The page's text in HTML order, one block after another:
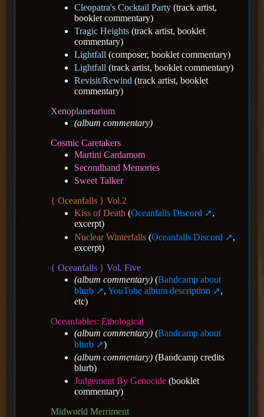
Cleopatra's Cocktail Party (track artist,
booklet commentary)
Tragic Heights (track artist, booklet
commentary)
Lightfall (composer, booklet commentary)
Lightfall (track artist, booklet commentary)
Revisit/Rewind (track artist, booklet
commentary)
Xenoplanetarium
(album commentary)
Cosmic Caretakers
Martini Cardamom
Secondhand Memories
Sweet Talker
{ Oceanfalls } Vol.2
Kiss of Death (Oceanfalls Discord
,
excerpt)
Nuclear Winterfalls (Oceanfalls Discord
,
excerpt)
{ Oceanfalls } Vol. Five
(album commentary) (Bandcamp about
blurb
, YouTube album description
,
etc)
Oceanfables: Ethological
(album commentary) (Bandcamp about
blurb
)
(album commentary) (Bandcamp credits
blurb)
Judgement By Genocide (booklet
commentary)
Midworld Merriment